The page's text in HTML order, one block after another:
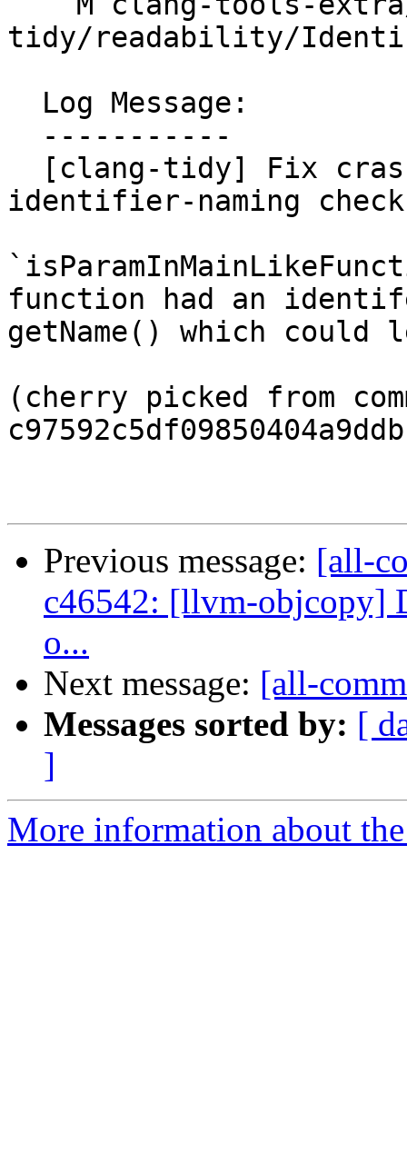
tidy/readability/
identifier-naming check
function had an
getName() which
(cherry picked from
Previous message: [all-
c46542: [llvm-objcopy]
o...
Next message: [all-
Messages sorted by: [
]
More information about